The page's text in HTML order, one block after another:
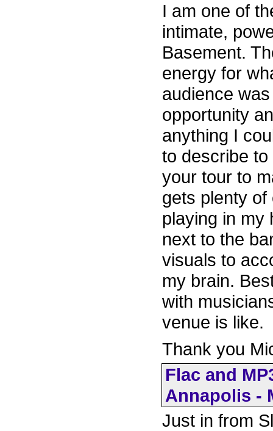
I am one of
intimate,
Basement.
energy for
audience
opportunity
anything I
to describe
your tour to
gets plenty
playing in my
next to the
visuals to
my brain.
with
venue is like.
Thank you
Flac and
Annapolis -
Just in from